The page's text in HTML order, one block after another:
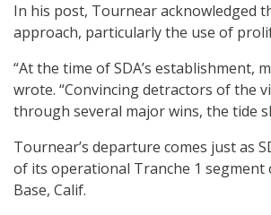
In his post, Tournear acknowledged
approach, particularly the use of
“At the time of SDA’s establishment,
wrote. “Convincing detractors of the
through several major wins, the tide
Tournear’s departure comes just as
of its operational Tranche 1 segment
Base, Calif.